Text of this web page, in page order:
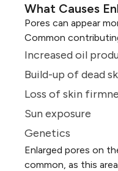
What Causes
Pores can appear
Common
Increased oil
Build-up of dead
Loss of skin
Sun exposure
Genetics
Enlarged pores on
common, as this